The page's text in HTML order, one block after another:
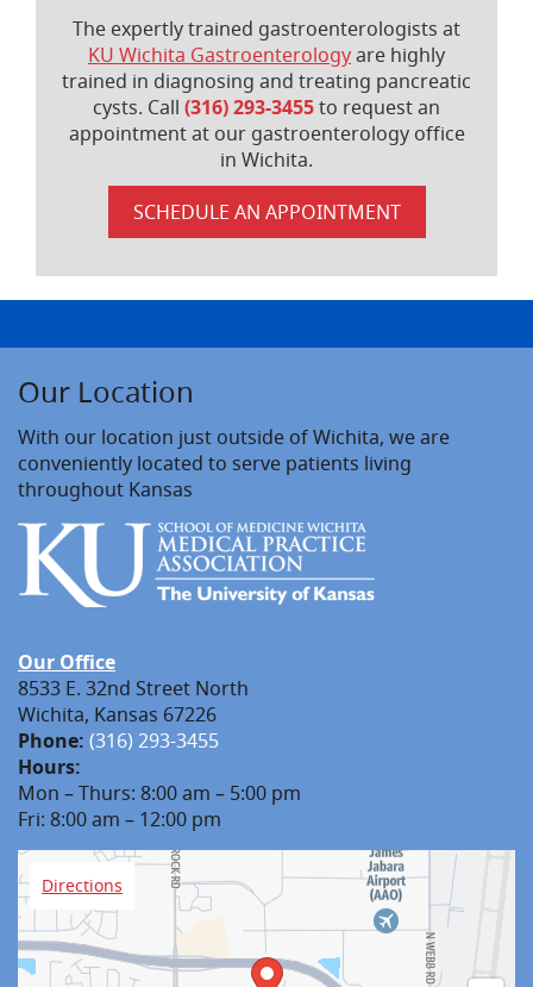
The expertly trained gastroenterologists at
KU Wichita Gastroenterologyare highly
trained in diagnosing and treating pancreatic
cysts. Call (316) 293-3455to request an
appointment at our gastroenterology office
in Wichita.
SCHEDULE AN APPOINTMENT
Our Location
With our location just outside of Wichita, we are
conveniently located to serve patients living
throughout Kansas
Our Office
8533 E. 32nd Street North
Wichita, Kansas 67226
Phone: (316) 293-3455
Hours:
Mon – Thurs: 8:00 am – 5:00 pm
Fri: 8:00 am – 12:00 pm
Directions